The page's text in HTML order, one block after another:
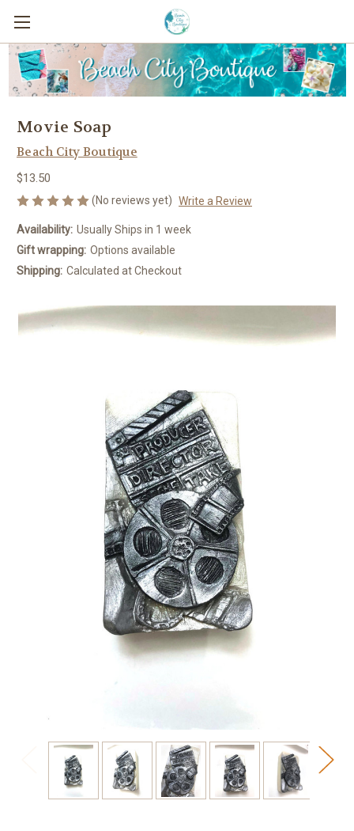
Movie Soap
Beach City Boutique
$13.50
(No reviews yet) Write a Review
Availability: Usually Ships in 1 week
Gift wrapping: Options available
Shipping: Calculated at Checkout